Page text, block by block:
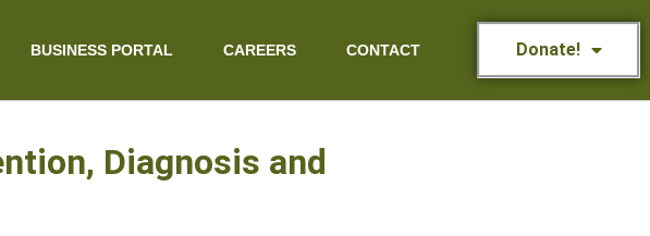
BUSINESS PORTAL CAREERS CONTACT Donate!
Diagnosis and